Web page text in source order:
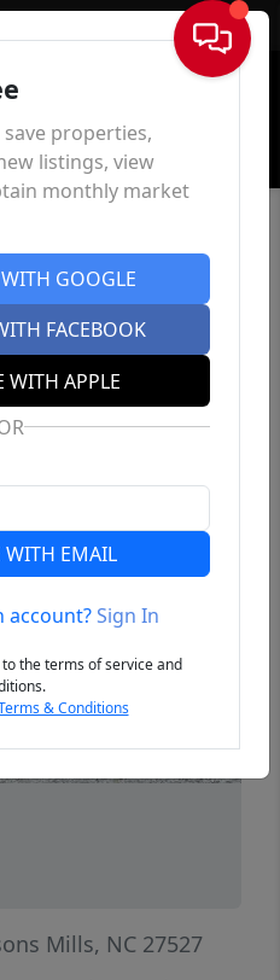
Sign In
Mills, NC 27527
properties,
listings, view
monthly market
GOOGLE
FACEBOOK
WITH APPLE
WITH EMAIL
account?Sign In
the terms of service and
& Conditions